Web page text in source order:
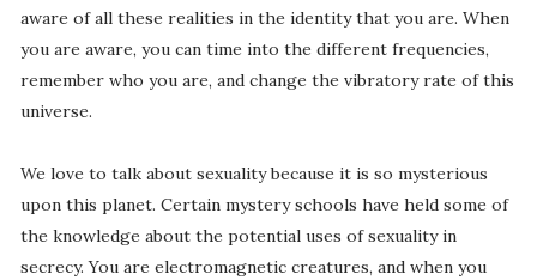
aware of all these realities in the identity that you are. When
you are aware, you can time into the different frequencies,
remember who you are, and change the vibratory rate of this
universe.
We love to talk about sexuality because it is so mysterious
upon this planet. Certain mystery schools have held some of
the knowledge about the potential uses of sexuality in
secrecy. You are electromagnetic creatures, and when you